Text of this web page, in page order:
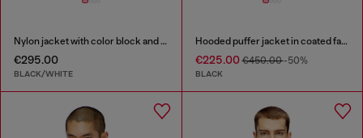
Nylon jacket with color block and piping details
€295.00
BLACK/WHITE
Hooded puffer jacket in coated fabric
€225.00€450.00-50%
BLACK